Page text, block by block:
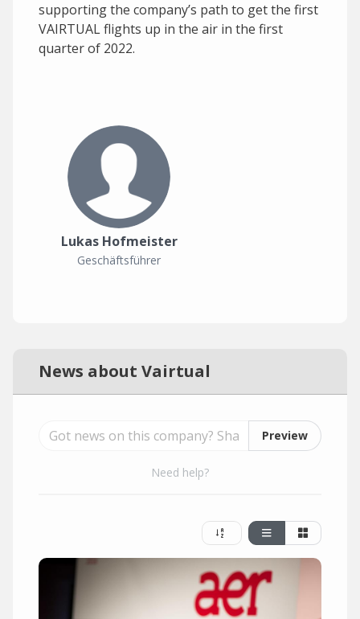
supporting the company’s path to get the first
VAIRTUAL flights up in the air in the first
quarter of 2022.
Lukas Hofmeister
Geschäftsführer
News about Vairtual
Preview
Need help?